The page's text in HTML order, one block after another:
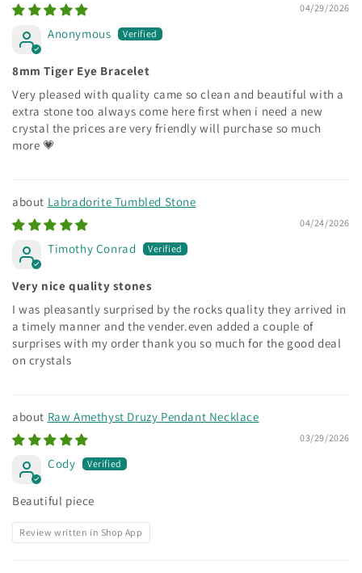
04/29/2026
Anonymous
8mm Tiger Eye Bracelet
Very pleased with quality came so clean and beautiful with a
extra stone too always come here first when i need a new
crystal the prices are very friendly will purchase so much
more 💗
Labradorite Tumbled Stone
04/24/2026
Timothy Conrad
Very nice quality stones
I was pleasantly surprised by the rocks quality they arrived in
a timely manner and the vender.even added a couple of
surprises with my order thank you so much for the good deal
on crystals
Raw Amethyst Druzy Pendant Necklace
03/29/2026
Cody
Beautiful piece
Review written in Shop App